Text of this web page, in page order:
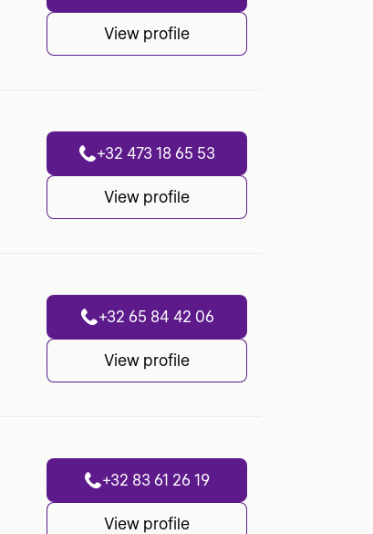
View profile
+32 473 18 65 53
View profile
+32 65 84 42 06
View profile
+32 83 61 26 19
View profile